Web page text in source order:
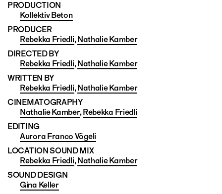
PRODUCTION
Kollektiv Beton
PRODUCER
Rebekka Friedli,Nathalie Kamber
DIRECTED BY
Rebekka Friedli,Nathalie Kamber
WRITTEN BY
Rebekka Friedli,Nathalie Kamber
CINEMATO­GRAPHY
Nathalie Kamber,Rebekka Friedli
EDITING
Aurora Franco Vögeli
LOCATION SOUND MIX
Rebekka Friedli,Nathalie Kamber
SOUND DESIGN
Gina Keller